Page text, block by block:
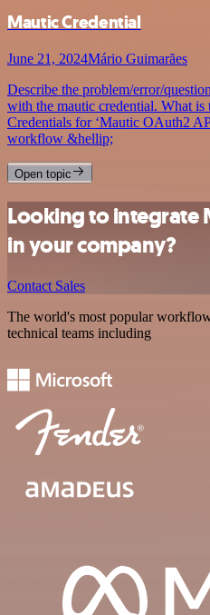
Mautic Credential
June 21, 2024Mário Guimarães
Describe the problem/error/
with the mautic credential. What is
Credentials for ‘Mautic OAuth2
workflow &hellip;
Open topic
Looking to integrate
in your company?
Contact Sales
The world's most popular
technical teams including